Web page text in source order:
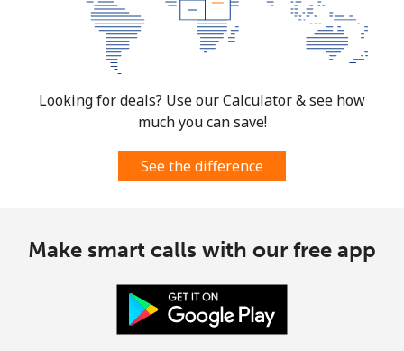
Looking for deals? Use our Calculator & see how
much you can save!
See the difference
Make smart calls with our free app